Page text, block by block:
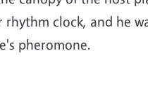
rhythm clock, and he
pheromone.